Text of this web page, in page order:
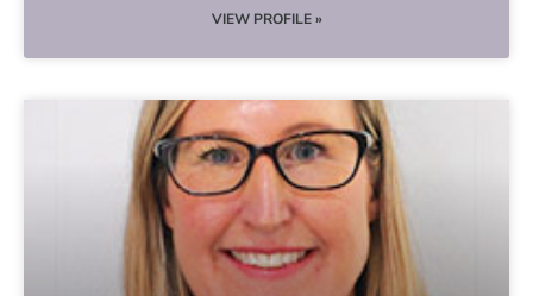
VIEW PROFILE »